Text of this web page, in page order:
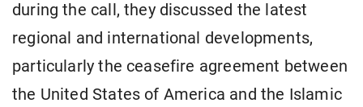
during the call, they discussed the latest
regional and international developments,
particularly the ceasefire agreement between
the United States of America and the Islamic